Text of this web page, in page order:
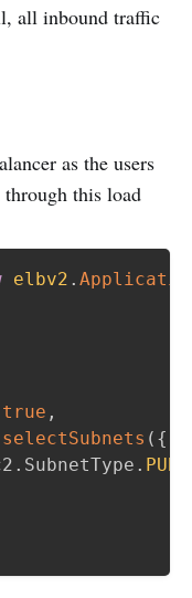
all inbound traffic
as the users
this load
elbv2 .
true ,
selectSubnets ( {
. SubnetType .